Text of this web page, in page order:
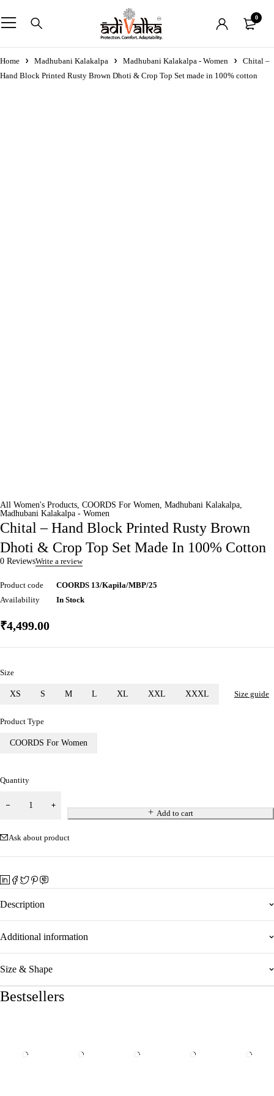
0
Home Madhubani Kalakalpa Madhubani Kalakalpa - Women
Chital –
Hand Block Printed Rusty Brown Dhoti & Crop Top Set made in 100% cotton
All Women's Products COORDS For Women Madhubani Kalakalpa
Madhubani Kalakalpa - Women
Chital – Hand Block Printed Rusty Brown
Dhoti & Crop Top Set Made In 100% Cotton
0 ReviewsWrite a review
Product code
COORDS 13/Kapila/MBP/25
Availability
In Stock
₹4,499.00
Size
XS S M L XL XXL XXXL Size guide
Product Type
COORDS For Women
Quantity
Add to cart
Ask about product
Description
Additional information
Size & Shape
Bestsellers